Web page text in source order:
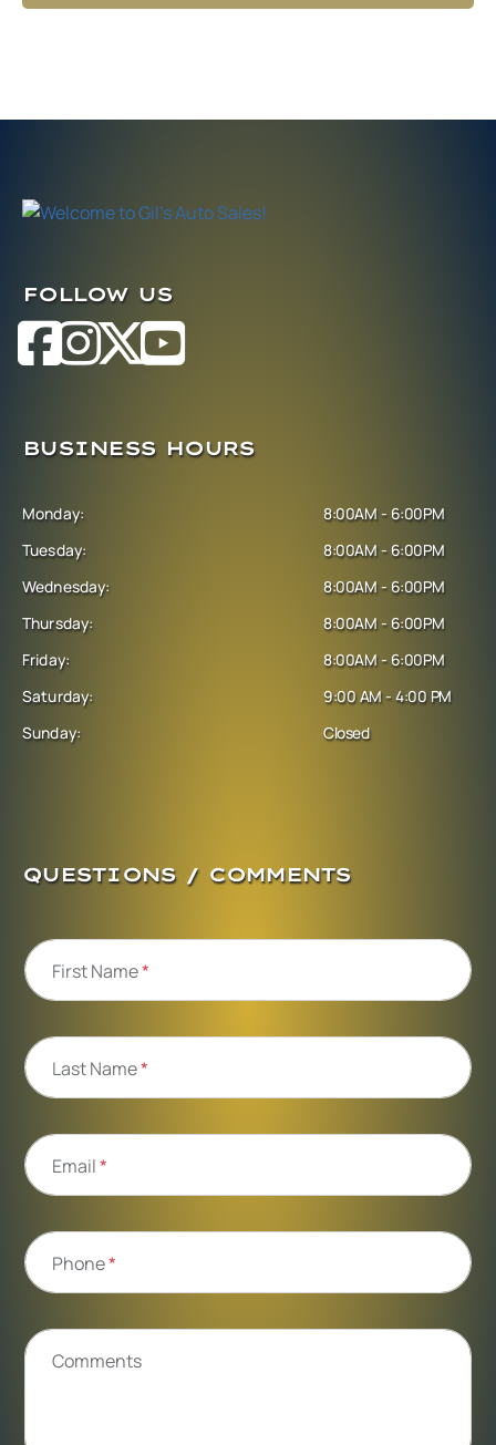
FOLLOW US
BUSINESS HOURS
Monday:
Tuesday:
Wednesday:
Thursday:
Friday:
Saturday:
Sunday:
8:00AM - 6:00PM
8:00AM - 6:00PM
8:00AM - 6:00PM
8:00AM - 6:00PM
8:00AM - 6:00PM
9:00 AM - 4:00 PM
Closed
QUESTIONS / COMMENTS
First Name*
Last Name*
Email*
Phone*
Comments